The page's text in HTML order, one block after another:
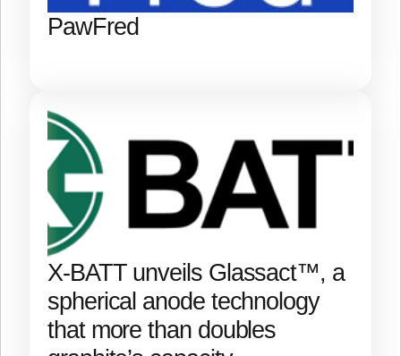
PawFred
X-BATT unveils Glassact™, a
spherical anode technology
that more than doubles